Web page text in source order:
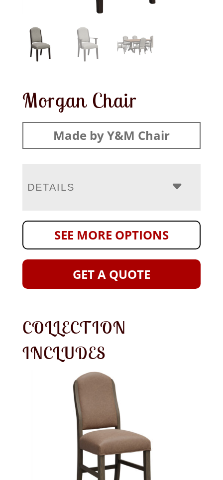
Morgan Chair
Made by Y&M Chair
DETAILS
SEE MORE OPTIONS
GET A QUOTE
COLLECTION
INCLUDES